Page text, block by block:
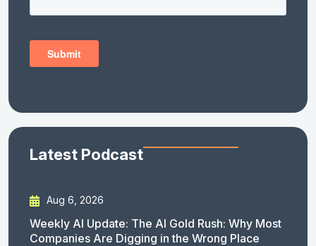
Latest Podcast
Aug 6, 2026
Weekly AI Update: The AI Gold Rush: Why Most
Companies Are Digging in the Wrong Place